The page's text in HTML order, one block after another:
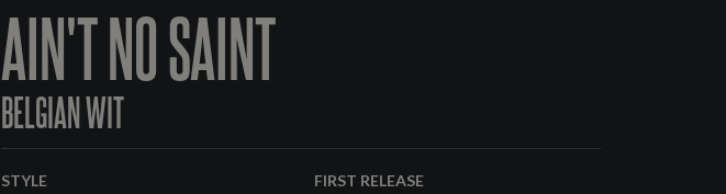
AIN'T NO SAINT
BELGIAN WIT
STYLE
FIRST RELEASE